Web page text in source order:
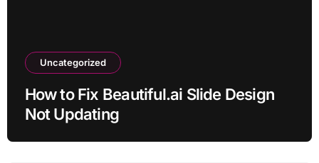
Uncategorized
How to Fix Beautiful.ai Slide Design
Not Updating